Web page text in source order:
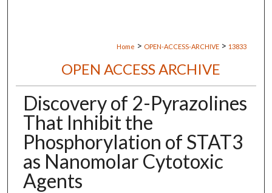
Home > OPEN-ACCESS-ARCHIVE > 13833
OPEN ACCESS ARCHIVE
Discovery of 2-Pyrazolines
That Inhibit the
Phosphorylation of STAT3
as Nanomolar Cytotoxic
Agents